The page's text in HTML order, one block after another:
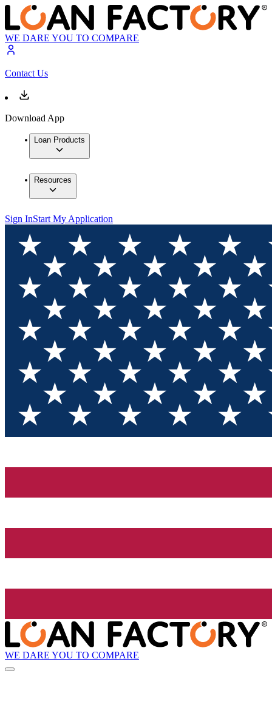
WE DARE YOU TO COMPARE
Contact Us
Download App
Loan Products
Resources
Sign InStart My Application
WE DARE YOU TO COMPARE